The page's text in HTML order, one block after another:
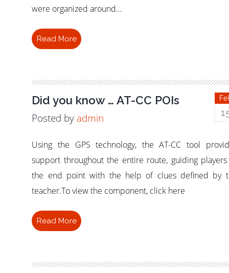
were organized around…
Read More
Did you know … AT-CC POIs
Posted by admin
Using the GPS technology, the AT-CC tool
support throughout the entire route, guiding
the end point with the help of clues defined by
teacher.To view the component, click here
Read More